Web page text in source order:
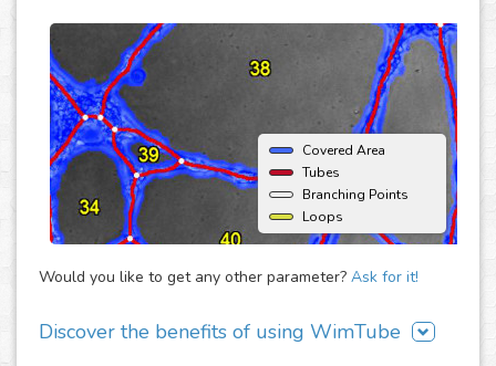
neovascularization.
Covered Area
Tubes
Branching Points
Loops
Would you like to get any other parameter? Ask for it!
Discover the benefits of using WimTube